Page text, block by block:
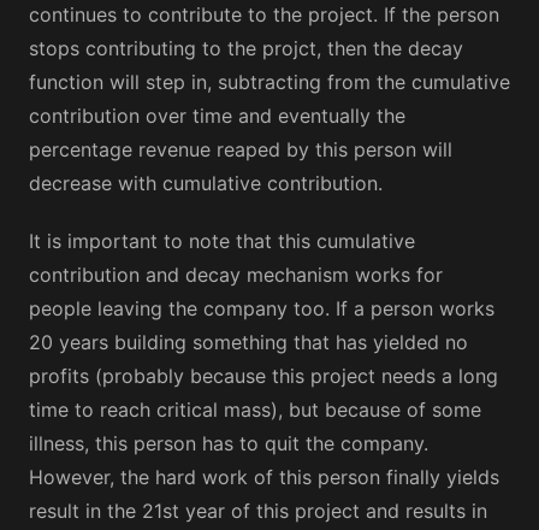
continues to contribute to the project. If the person
stops contributing to the projct, then the decay
function will step in, subtracting from the cumulative
contribution over time and eventually the
percentage revenue reaped by this person will
decrease with cumulative contribution.
It is important to note that this cumulative
contribution and decay mechanism works for
people leaving the company too. If a person works
20 years building something that has yielded no
profits (probably because this project needs a long
time to reach critical mass), but because of some
illness, this person has to quit the company.
However, the hard work of this person finally yields
result in the 21st year of this project and results in